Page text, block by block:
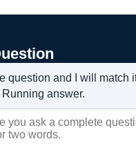
question and I will match
answer.